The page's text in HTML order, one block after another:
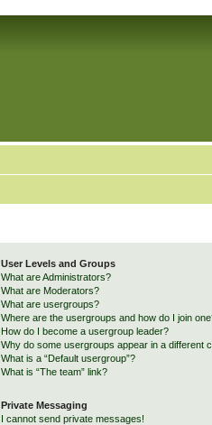
User Levels and Groups
What are Administrators?
What are Moderators?
What are usergroups?
Where are the usergroups and how do I join
How do I become a usergroup leader?
Why do some usergroups appear in a different
What is a “Default usergroup”?
What is “The team” link?
Private Messaging
I cannot send private messages!